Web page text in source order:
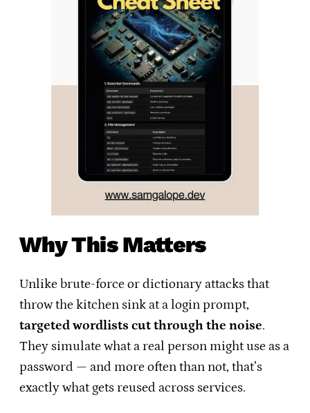
Why This Matters
Unlike brute-force or dictionary attacks that
throw the kitchen sink at a login prompt,
targeted wordlists cut through the noise.
They simulate what a real person might use as a
password — and more often than not, that’s
exactly what gets reused across services.